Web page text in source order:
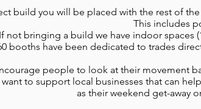
build you will be placed with the rest of
This includes
If not bringing a build we have indoor spaces
booths have been dedicated to trades
people to look at their movement
to support local businesses that can
as their weekend get-away